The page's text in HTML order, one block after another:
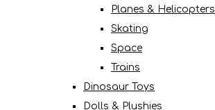
Planes & Helicopters
Skating
Space
Trains
Dinosaur Toys
Dolls & Plushies